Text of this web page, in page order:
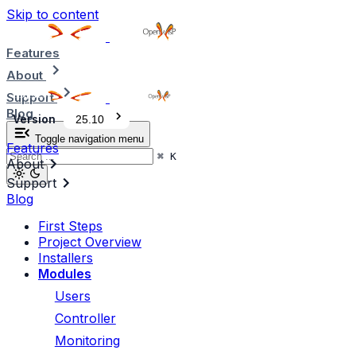
Skip to content
Features
About
Support
Blog
Toggle navigation menu
⌘ K
Version 25.10
Features
About
Support
Blog
First Steps
Project Overview
Installers
Modules
Users
Controller
Monitoring